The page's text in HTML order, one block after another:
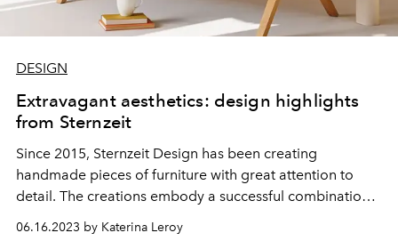
DESIGN
Extravagant aesthetics: design highlights
from Sternzeit
Since 2015, Sternzeit Design has been creating
handmade pieces of furniture with great attention to
detail. The creations embody a successful combination
of modern design and timeless elegance. Sustainability
and longevity are at the heart of the philosophy, which is
06.16.2023 by Katerina Leroy